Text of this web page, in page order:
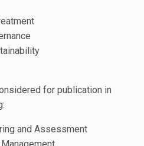
for publication in
and Assessment